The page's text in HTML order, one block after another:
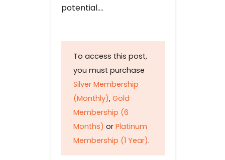
potential….
To access this post,
you must purchase
Silver Membership
(Monthly), Gold
Membership (6
Months) or Platinum
Membership (1 Year).